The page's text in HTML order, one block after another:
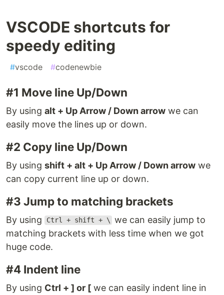
VSCODE shortcuts for
speedy editing
#vscode #codenewbie
#1 Move line Up/Down
By using alt + Up Arrow / Down arrow we can
easily move the lines up or down.
#2 Copy line Up/Down
By using shift + alt + Up Arrow / Down arrow we
can copy current line up or down.
#3 Jump to matching brackets
By using Ctrl + shift + \ we can easily jump to
matching brackets with less time when we got
huge code.
#4 Indent line
By using Ctrl + ] or [ we can easily indent line in